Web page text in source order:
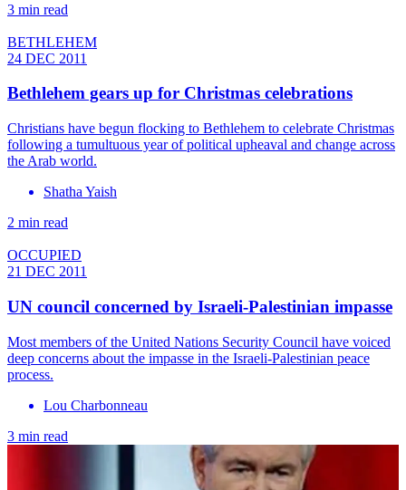
3 min read
BETHLEHEM
24 DEC 2011
Bethlehem gears up for Christmas celebrations
Christians have begun flocking to Bethlehem to celebrate Christmas
following a tumultuous year of political upheaval and change across
the Arab world.
Shatha Yaish
2 min read
OCCUPIED
21 DEC 2011
UN council concerned by Israeli-Palestinian impasse
Most members of the United Nations Security Council have voiced
deep concerns about the impasse in the Israeli-Palestinian peace
process.
Lou Charbonneau
3 min read